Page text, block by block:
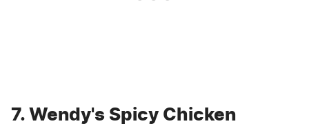
7. Wendy's Spicy Chicken